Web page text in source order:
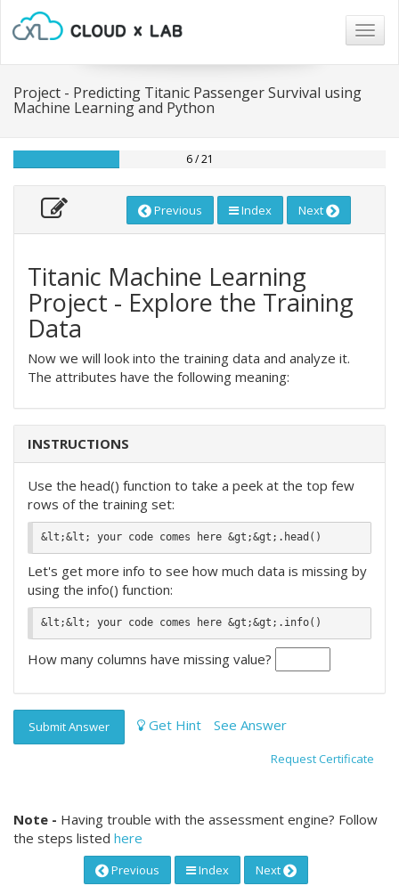
Project - Predicting Titanic Passenger Survival using
Machine Learning and Python
6 / 21
Previous Index Next
Titanic Machine Learning
Project - Explore the Training
Data
Now we will look into the training data and analyze it.
The attributes have the following meaning:
INSTRUCTIONS
Use the head() function to take a peek at the top few
rows of the training set:
Let's get more info to see how much data is missing by
using the info() function:
How many columns have missing value?
Submit Answer Get Hint See Answer
Request Certificate
Note - Having trouble with the assessment engine? Follow
the steps listed here
Previous Index Next